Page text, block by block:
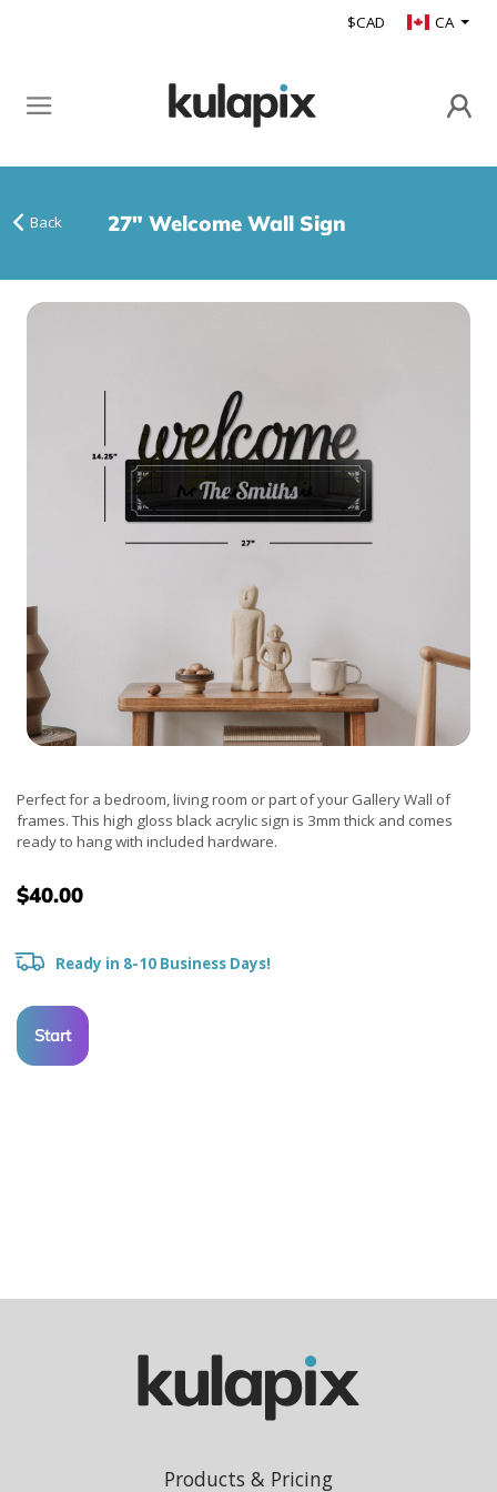
$CAD CA
Back 27" Welcome Wall Sign
Perfect for a bedroom, living room or part of your Gallery Wall of
frames. This high gloss black acrylic sign is 3mm thick and comes
ready to hang with included hardware.
$40.00
Ready in 8-10 Business Days!
Start
Products & Pricing